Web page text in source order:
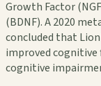
Growth Factor
(BDNF). A 2020
concluded that
improved
cognitive